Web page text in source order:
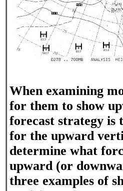
When examining
for them to show
forecast strategy is
for the upward
determine what
upward (or
three examples of